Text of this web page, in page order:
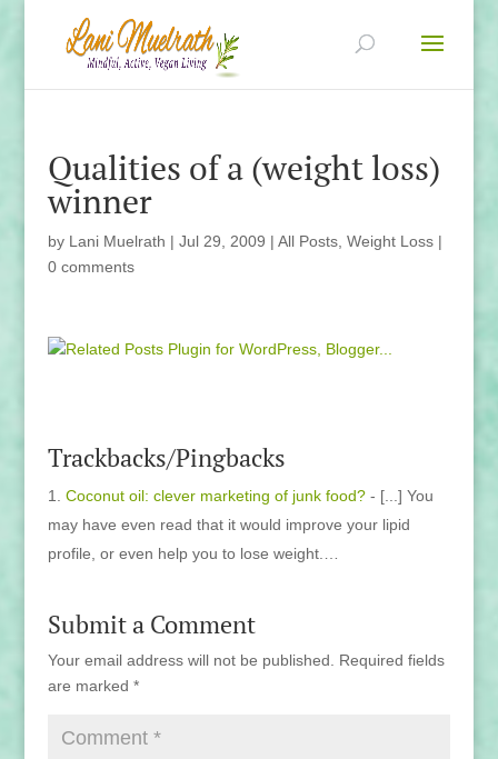
Qualities of a (weight loss)
winner
by Lani Muelrath | Jul 29, 2009 | All Posts, Weight Loss|
0 comments
Trackbacks/Pingbacks
Coconut oil: clever marketing of junk food?- [...] You
may have even read that it would improve your lipid
profile, or even help you to lose weight.…
Submit a Comment
Your email address will not be published.
Required fields
are marked *